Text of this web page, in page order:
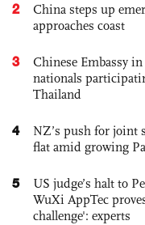
2
China steps up
approaches coast
3
Chinese Embassy
nationals
Thailand
4
NZ’s push for joint
flat amid growing
5
US judge’s halt to
WuXi AppTec
challenge': experts